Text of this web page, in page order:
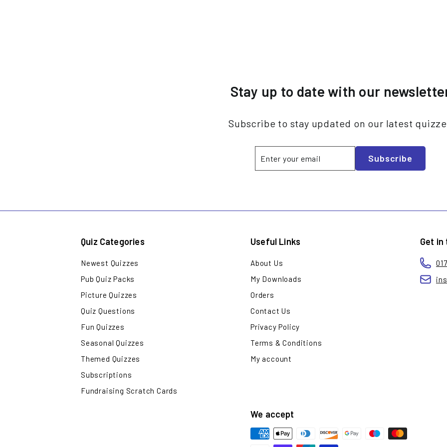
Stay up to date with our
Subscribe to stay updated on our latest
Subscribe
Quiz Categories
Newest Quizzes
Pub Quiz Packs
Picture Quizzes
Quiz Questions
Fun Quizzes
Seasonal Quizzes
Themed Quizzes
Subscriptions
Fundraising Scratch Cards
Useful Links
About Us
My Downloads
Orders
Contact Us
Privacy Policy
Terms & Conditions
My account
Get
We accept